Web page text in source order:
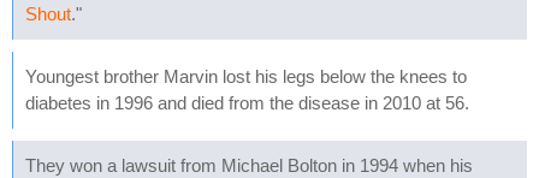
Shout."
Youngest brother Marvin lost his legs below the knees to
diabetes in 1996 and died from the disease in 2010 at 56.
They won a lawsuit from Michael Bolton in 1994 when his